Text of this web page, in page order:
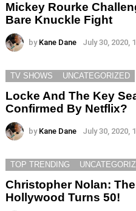
Mickey Rourke
Bare Knuckle Fight
by Kane Dane July 30, 2020,
TV SHOWS UNCATEGORIZED
Locke And The Key
Confirmed By Netflix?
by Kane Dane July 30, 2020,
TOP TRENDING
Christopher Nolan:
Hollywood Turns 50!